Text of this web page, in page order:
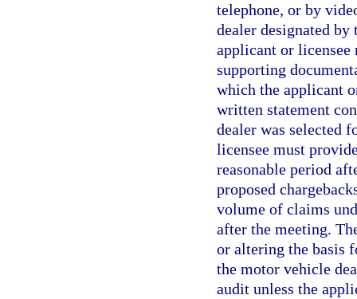
telephone, or by
dealer designated
applicant or
supporting
which the applicant
written statement
dealer was selected
licensee must
reasonable period
proposed
volume of claims
after the meeting.
or altering the basis
the motor vehicle
audit unless the